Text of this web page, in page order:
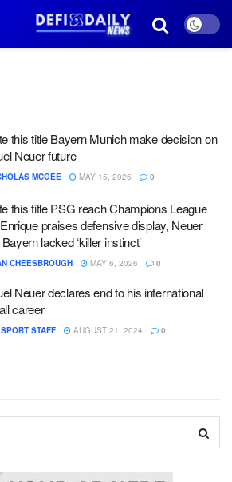
this title Bayern Munich make decision on
Neuer future
MCGEE MAY 15, 2026 0
this title PSG reach Champions League
praises defensive display, Neuer
lacked ‘killer instinct’
CHEESBROUGH MAY 6, 2026 0
Neuer declares end to his international
career
STAFF AUGUST 21, 2024 0